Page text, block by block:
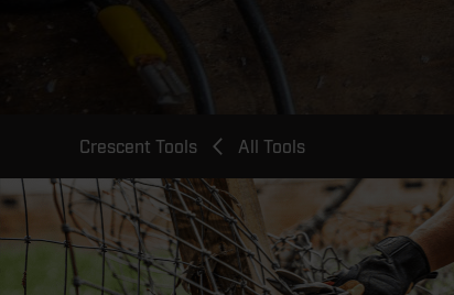
Breadcrumb
Crescent Tools All Tools